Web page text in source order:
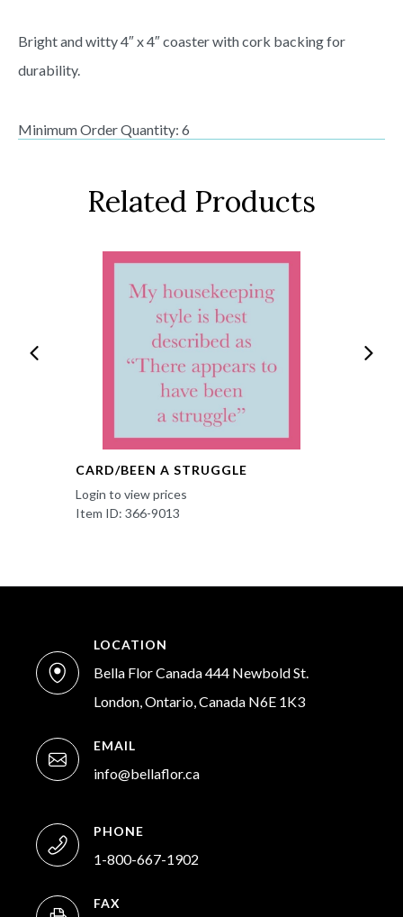
Bright and witty 4″ x 4″ coaster with cork backing for
durability.
Minimum Order Quantity: 6
Related Products
CARD/BEEN A STRUGGLE
Login to view prices
Item ID: 366-9013
LOCATION
Bella Flor Canada 444 Newbold St.
London, Ontario, Canada N6E 1K3
EMAIL
info@bellaflor.ca
PHONE
1-800-667-1902
FAX